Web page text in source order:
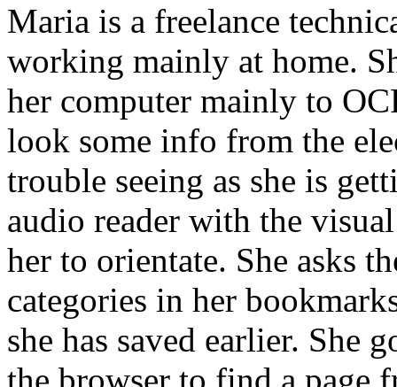
Maria is a freelance
working mainly at home.
her computer mainly to
look some info from the
trouble seeing as she is
audio reader with the
her to orientate. She asks
categories in her
she has saved earlier. She
the browser to find a page